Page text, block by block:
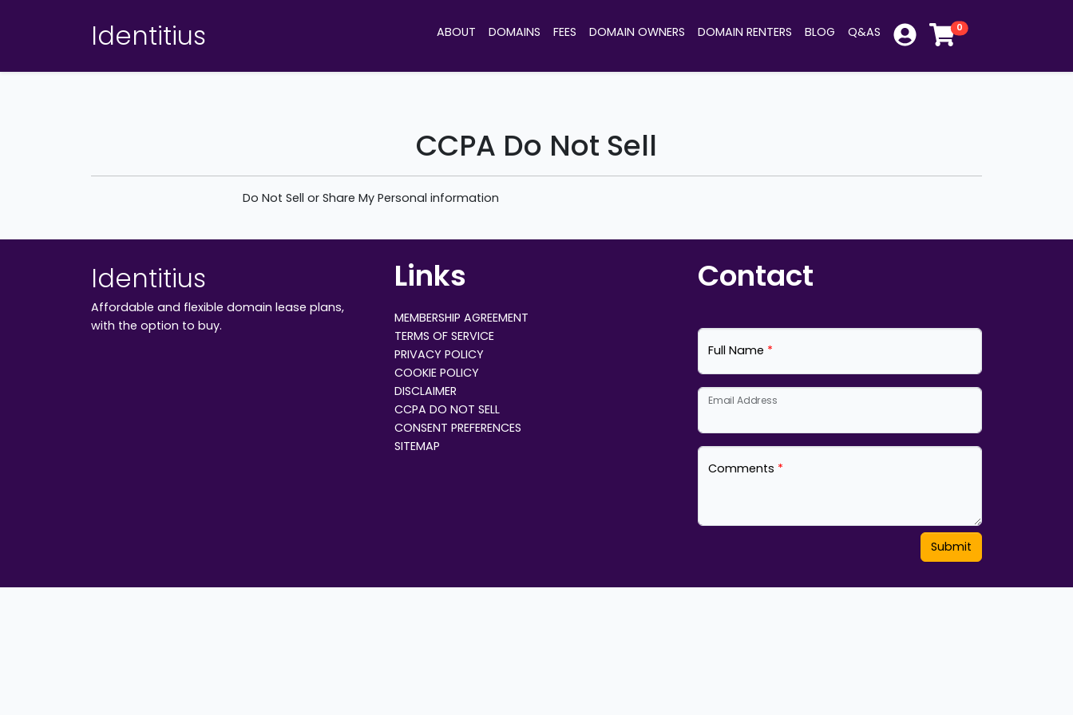
Identitius ABOUT DOMAINS FEES DOMAIN OWNERS DOMAIN RENTERS BLOG Q&AS 0
CCPA Do Not Sell
Do Not Sell or Share My Personal information
Identitius
Affordable and flexible domain lease plans,
with the option to buy.
Links
MEMBERSHIP AGREEMENT
TERMS OF SERVICE
PRIVACY POLICY
COOKIE POLICY
DISCLAIMER
CCPA DO NOT SELL
CONSENT PREFERENCES
SITEMAP
Contact
Full Name
Email Address
Comments
Submit